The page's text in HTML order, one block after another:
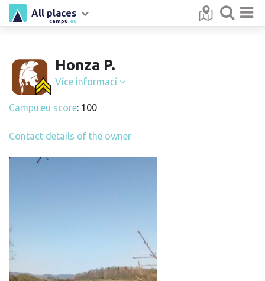
campu .eu
All places
Honza P.
Více informací
Campu.eu score: 100
Contact details of the owner